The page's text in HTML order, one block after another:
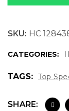
SKU: HC
CATEGORIES:
TAGS: Top
SHARE: